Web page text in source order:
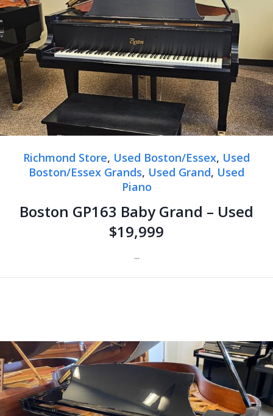
Richmond Store, Used Boston/Essex, Used
Boston/Essex Grands, Used Grand, Used
Piano
Boston GP163 Baby Grand – Used
$19,999
...